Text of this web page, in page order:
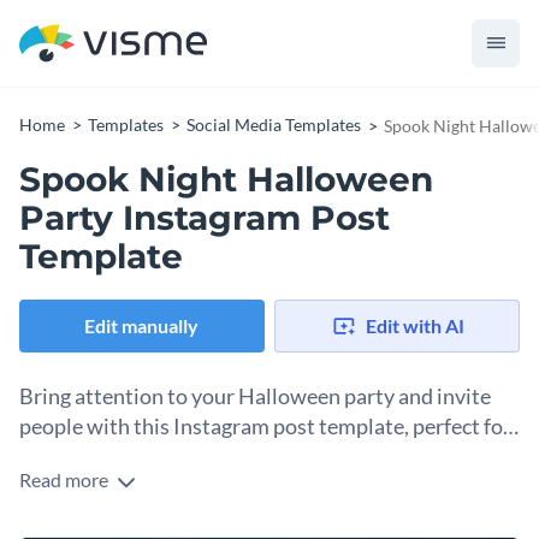
Home Templates Social Media Templates Spook Night
Spook Night Halloween
Party Instagram Post
Template
Edit manually Edit with AI
Bring attention to your Halloween party and invite
people with this Instagram post template, perfect for
This template's duocolor and festive aesthetic immediately
Read more